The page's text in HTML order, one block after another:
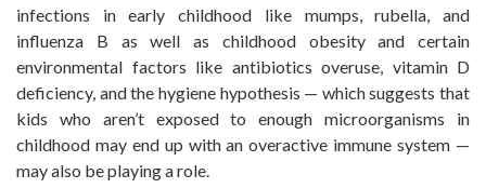
infections in early childhood like mumps, rubella, and
influenza B as well as childhood obesity and certain
environmental factors like antibiotics overuse, vitamin D
deficiency, and the hygiene hypothesis — which suggests that
kids who aren’t exposed to enough microorganisms in
childhood may end up with an overactive immune system —
may also be playing a role.